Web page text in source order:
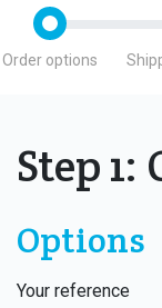
Order options
Step
Options
Your reference